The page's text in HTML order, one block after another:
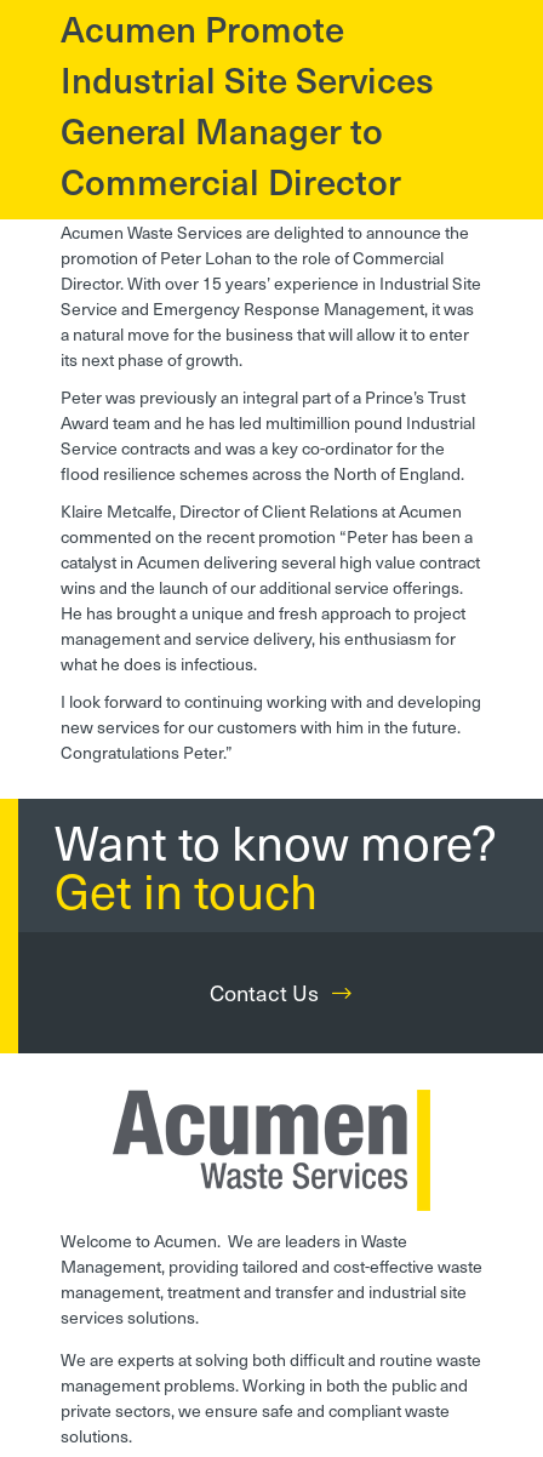
Acumen Promote
Industrial Site Services
General Manager to
Commercial Director
Acumen Waste Services are delighted to announce the
promotion of Peter Lohan to the role of Commercial
Director. With over 15 years’ experience in Industrial Site
Service and Emergency Response Management, it was
a natural move for the business that will allow it to enter
its next phase of growth.
Peter was previously an integral part of a Prince’s Trust
Award team and he has led multimillion pound Industrial
Service contracts and was a key co-ordinator for the
flood resilience schemes across the North of England.
Klaire Metcalfe, Director of Client Relations at Acumen
commented on the recent promotion “Peter has been a
catalyst in Acumen delivering several high value contract
wins and the launch of our additional service offerings.
He has brought a unique and fresh approach to project
management and service delivery, his enthusiasm for
what he does is infectious.
I look forward to continuing working with and developing
new services for our customers with him in the future.
Congratulations Peter.”
Want to know more?
Get in touch
Contact Us
Welcome to Acumen. We are leaders in Waste
Management, providing tailored and cost-effective waste
management, treatment and transfer and industrial site
services solutions.
We are experts at solving both difficult and routine waste
management problems. Working in both the public and
private sectors, we ensure safe and compliant waste
solutions.